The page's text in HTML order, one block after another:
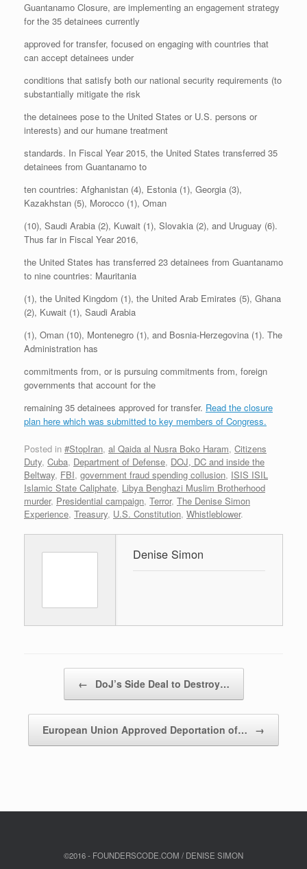
Guantanamo Closure, are implementing an engagement strategy
for the 35 detainees currently
approved for transfer, focused on engaging with countries that
can accept detainees under
conditions that satisfy both our national security requirements (to
substantially mitigate the risk
the detainees pose to the United States or U.S. persons or
interests) and our humane treatment
standards. In Fiscal Year 2015, the United States transferred 35
detainees from Guantanamo to
ten countries: Afghanistan (4), Estonia (1), Georgia (3),
Kazakhstan (5), Morocco (1), Oman
(10), Saudi Arabia (2), Kuwait (1), Slovakia (2), and Uruguay (6).
Thus far in Fiscal Year 2016,
the United States has transferred 23 detainees from Guantanamo
to nine countries: Mauritania
(1), the United Kingdom (1), the United Arab Emirates (5), Ghana
(2), Kuwait (1), Saudi Arabia
(1), Oman (10), Montenegro (1), and Bosnia-Herzegovina (1). The
Administration has
commitments from, or is pursuing commitments from, foreign
governments that account for the
remaining 35 detainees approved for transfer. Read the closure
plan here which was submitted to key members of Congress.
Posted in #StopIran, al Qaida al Nusra Boko Haram, Citizens
Duty, Cuba, Department of Defense, DOJ, DC and inside the
Beltway, FBI, government fraud spending collusion, ISIS ISIL
Islamic State Caliphate, Libya Benghazi Muslim Brotherhood
murder, Presidential campaign, Terror, The Denise Simon
Experience, Treasury, U.S. Constitution, Whistleblower.
Denise Simon
← DoJ’s Side Deal to Destroy…
European Union Approved Deportation of… →
©2016 - FOUNDERSCODE.COM / DENISE SIMON